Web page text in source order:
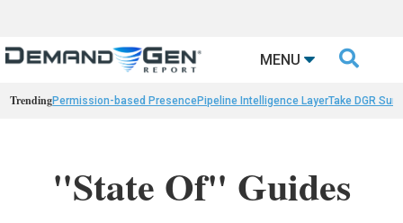
MENU 
TrendingPermission-based PresencePipeline Intelligence LayerTake DGR
"State Of" Guides